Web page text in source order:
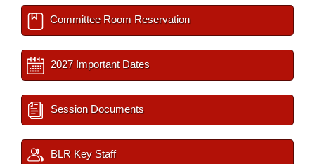
Committee Room Reservation
2027 Important Dates
Session Documents
BLR Key Staff